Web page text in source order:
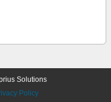
Solutions
Policy